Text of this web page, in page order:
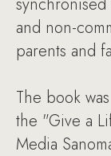
and non-
parents and
The book
the "Give a
Media